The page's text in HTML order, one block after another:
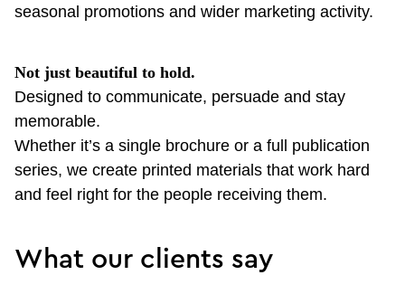
seasonal promotions and wider marketing activity.
Not just beautiful to hold.
Designed to communicate, persuade and stay
memorable.
Whether it’s a single brochure or a full publication
series, we create printed materials that work hard
and feel right for the people receiving them.
What our clients say